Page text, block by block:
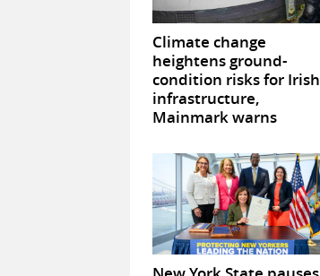
Climate change
heightens ground-
condition risks for Irish
infrastructure,
Mainmark warns